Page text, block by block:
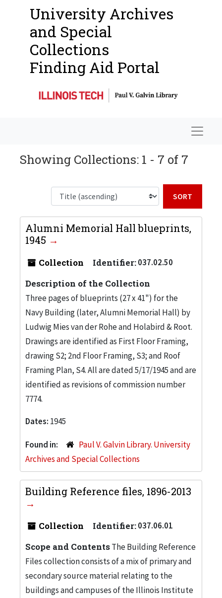
University Archives
and Special
Collections
Finding Aid Portal
Showing Collections: 1 - 7 of 7
Alumni Memorial Hall blueprints,
1945
Collection Identifier:037.02.50
Description of the Collection
Three pages of blueprints (27 x 41") for the
Navy Building (later, Alumni Memorial Hall) by
Ludwig Mies van der Rohe and Holabird & Root.
Drawings are identified as First Floor Framing,
drawing S2; 2nd Floor Framing, S3; and Roof
Framing Plan, S4. All are dated 5/17/1945 and are
identified as revisions of commission number
7774.
Dates: 1945
Found in:
Paul V. Galvin Library. University
Archives and Special Collections
Building Reference files, 1896-2013
Collection Identifier:037.06.01
Scope and ContentsThe Building Reference
Files collection consists of a mix of primary and
secondary source material relating to the
buildings and campuses of the Illinois Institute